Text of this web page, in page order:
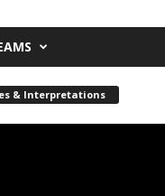
& Interpretations